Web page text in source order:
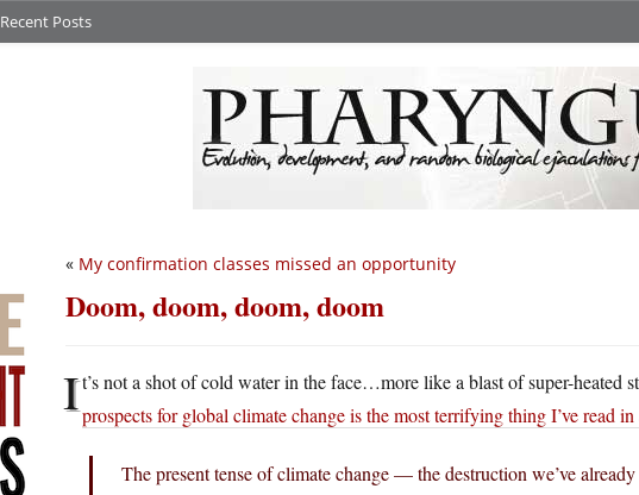
Recent Posts
« My confirmation classes missed an opportunity
Doom, doom, doom, doom
It’s not a shot of cold water in the face…more like a blast of super-heated
prospects for global climate change is the most terrifying thing I’ve read in
The present tense of climate change — the destruction we’ve